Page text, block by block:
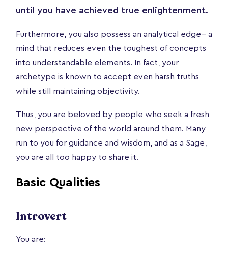
until you have achieved true enlightenment.
Furthermore, you also possess an analytical edge-- a
mind that reduces even the toughest of concepts
into understandable elements. In fact, your
archetype is known to accept even harsh truths
while still maintaining objectivity.
Thus, you are beloved by people who seek a fresh
new perspective of the world around them. Many
run to you for guidance and wisdom, and as a Sage,
you are all too happy to share it.
Basic Qualities
Introvert
You are: